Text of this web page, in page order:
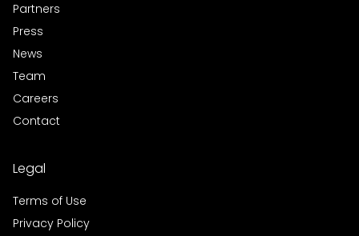
Partners
Press
News
Team
Careers
Contact
Legal
Terms of Use
Privacy Policy